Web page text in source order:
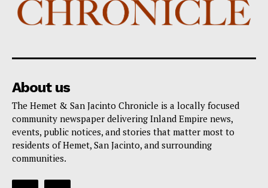
About us
The Hemet & San Jacinto Chronicle is a locally focused
community newspaper delivering Inland Empire news,
events, public notices, and stories that matter most to
residents of Hemet, San Jacinto, and surrounding
communities.